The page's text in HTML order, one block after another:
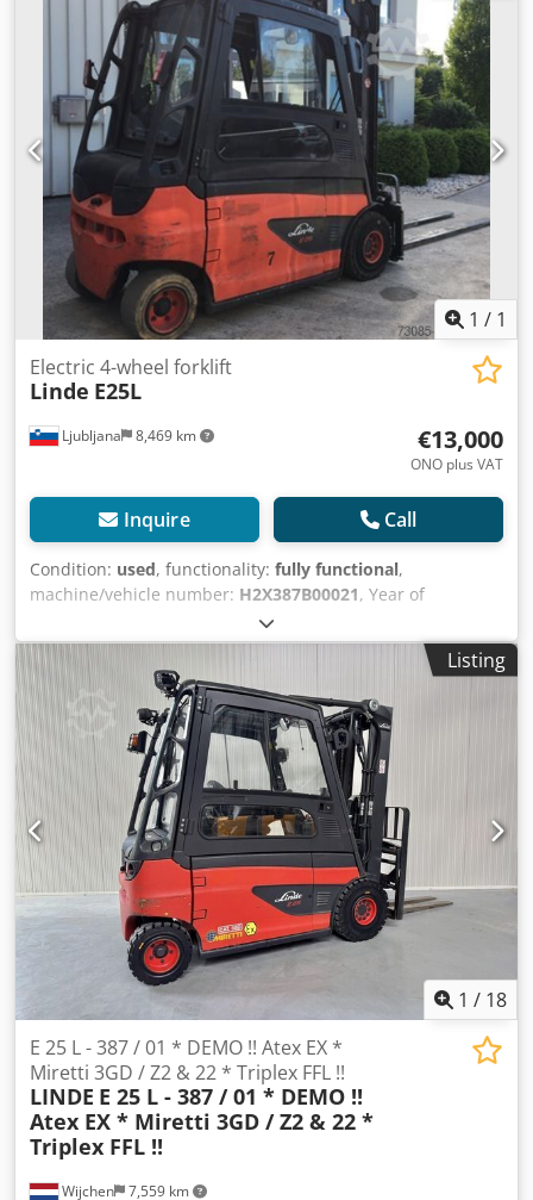
, Electric 4-wheel forklift Chassis number:
H2X387G00674 Load centre: 500 Mast type: Standard
Condition: Ready for operation and fully functional
Technical condition: good Front tyres type: Superelastic
Crjdjydt Egopfx Aqxsf Rear tyres type: Superelastic Battery
voltage: 80V Description: with built-in charger Sideshift,
3rd valve, front windscreen, full cabin, windscreen wiper.
1 / 1
Ljubljana 8,469 km
Electric 4-wheel forklift
Linde E25L
€13,000
ONO plus VAT
Inquire Call
Condition: used, functionality: fully functional,
machine/vehicle number: H2X387B00021, Year of
, operating hours:
2,500 kg, lifting height:3,450 mm, free lift:150 mm, fuel
type: electric , mast type:
, construction height:
2,328 mm
, drive type:Elektro, Electric 4-wheel forklift
Chassis number: H2X387B00021 Load center: 500 mm ISO
class: ISO class 2 = 1,000 - 2,500 kg Mast type: Standard
Condition: Ready for operation and fully functional
Technical condition: Normal Front tyre type: Superelastic
Rear tyre type: Superelastic Battery voltage: 80V Battery
capacity: 625Ah Battery manufacturer: TAB Battery type:
PzS Battery year: 2015 Sideshift, 3rd valve, 4th valve,
Crjdsxzvy Tspfx Aqxsf
Listing
1 / 18
Wijchen 7,559 km
E 25 L - 387 / 01 * DEMO !! Atex EX *
Miretti 3GD / Z2 & 22 * Triplex FFL !!
LINDE E 25 L - 387 / 01 * DEMO !!
Atex EX * Miretti 3GD / Z2 & 22 *
Triplex FFL !!